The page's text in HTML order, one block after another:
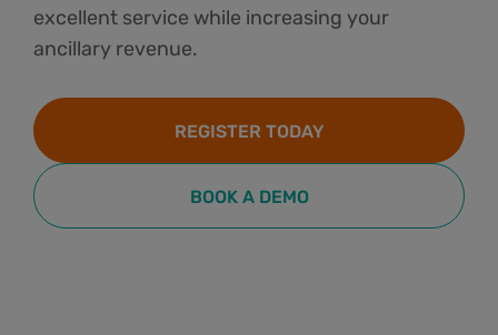
excellent service while increasing your
ancillary revenue.
REGISTER TODAY
BOOK A DEMO